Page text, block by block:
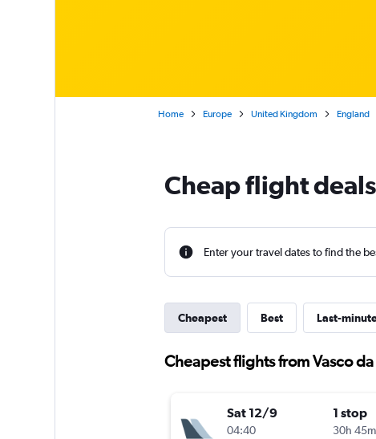
Home Europe United Kingdom England
Cheap flight
Enter your travel dates to find the
Cheapest Best Last-
Cheapest flights from Vasco
Sat 12/9
04:40
1 stop
30h 45m